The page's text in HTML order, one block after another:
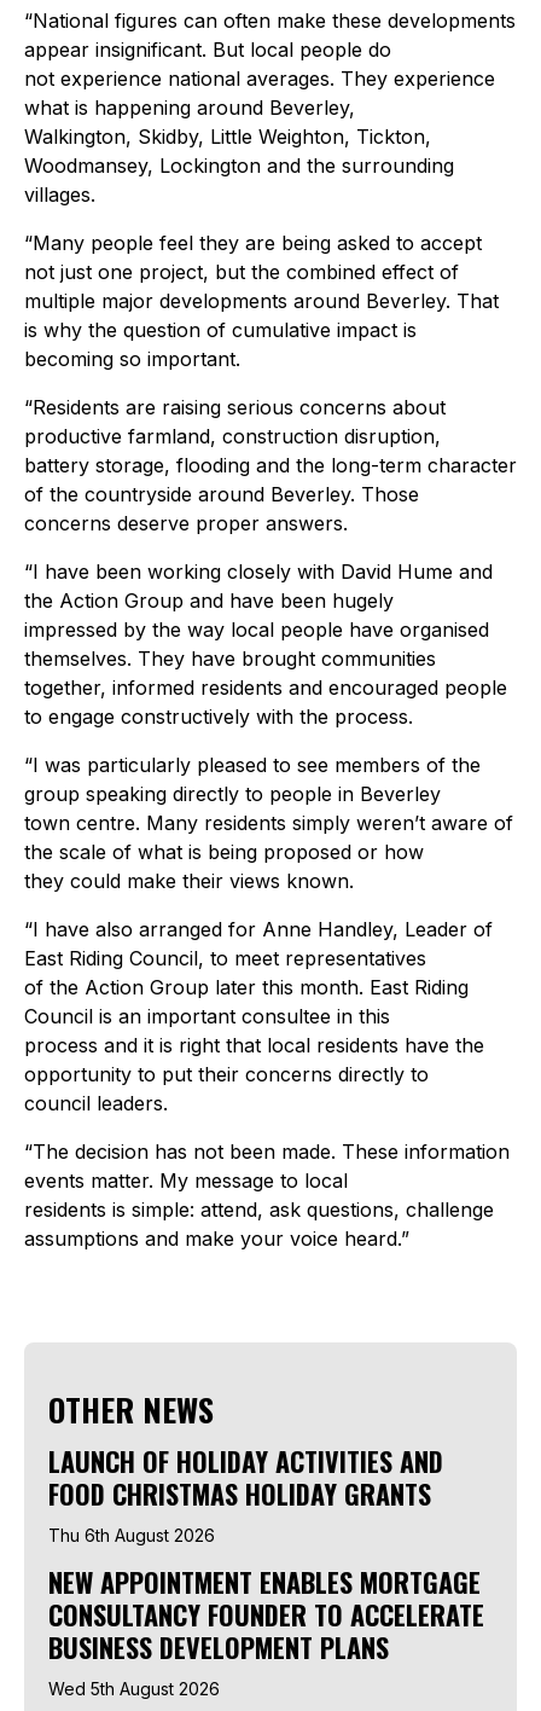
“National figures can often make these developments
appear insignificant. But local people do
not experience national averages. They experience
what is happening around Beverley,
Walkington, Skidby, Little Weighton, Tickton,
Woodmansey, Lockington and the surrounding
villages.
“Many people feel they are being asked to accept
not just one project, but the combined effect of
multiple major developments around Beverley. That
is why the question of cumulative impact is
becoming so important.
“Residents are raising serious concerns about
productive farmland, construction disruption,
battery storage, flooding and the long-term character
of the countryside around Beverley. Those
concerns deserve proper answers.
“I have been working closely with David Hume and
the Action Group and have been hugely
impressed by the way local people have organised
themselves. They have brought communities
together, informed residents and encouraged people
to engage constructively with the process.
“I was particularly pleased to see members of the
group speaking directly to people in Beverley
town centre. Many residents simply weren’t aware of
the scale of what is being proposed or how
they could make their views known.
“I have also arranged for Anne Handley, Leader of
East Riding Council, to meet representatives
of the Action Group later this month. East Riding
Council is an important consultee in this
process and it is right that local residents have the
opportunity to put their concerns directly to
council leaders.
“The decision has not been made. These information
events matter. My message to local
residents is simple: attend, ask questions, challenge
assumptions and make your voice heard.”
OTHER NEWS
LAUNCH OF HOLIDAY ACTIVITIES AND
FOOD CHRISTMAS HOLIDAY GRANTS
Thu 6th August 2026
NEW APPOINTMENT ENABLES MORTGAGE
CONSULTANCY FOUNDER TO ACCELERATE
BUSINESS DEVELOPMENT PLANS
Wed 5th August 2026